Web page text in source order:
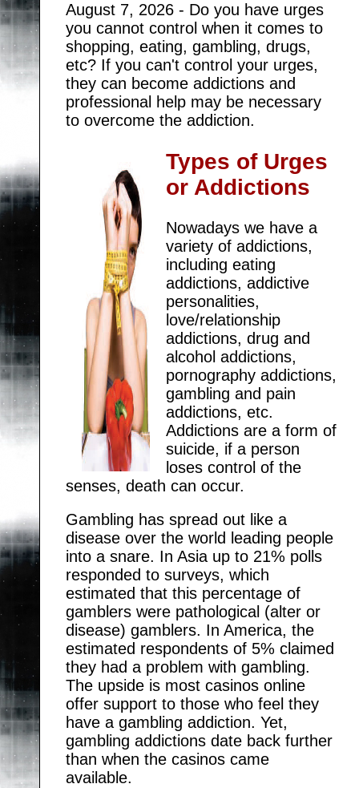
August 7, 2026 - Do you have urges
you cannot control when it comes to
shopping, eating, gambling, drugs,
etc? If you can't control your urges,
they can become addictions and
professional help may be necessary
to overcome the addiction.
Types of Urges
or Addictions
Nowadays we have a
variety of addictions,
including eating
addictions, addictive
personalities,
love/relationship
addictions, drug and
alcohol addictions,
pornography addictions,
gambling and pain
addictions, etc.
Addictions are a form of
suicide, if a person
loses control of the
senses, death can occur.
Gambling has spread out like a
disease over the world leading people
into a snare. In Asia up to 21% polls
responded to surveys, which
estimated that this percentage of
gamblers were pathological (alter or
disease) gamblers. In America, the
estimated respondents of 5% claimed
they had a problem with gambling.
The upside is most casinos online
offer support to those who feel they
have a gambling addiction. Yet,
gambling addictions date back further
than when the casinos came
available.